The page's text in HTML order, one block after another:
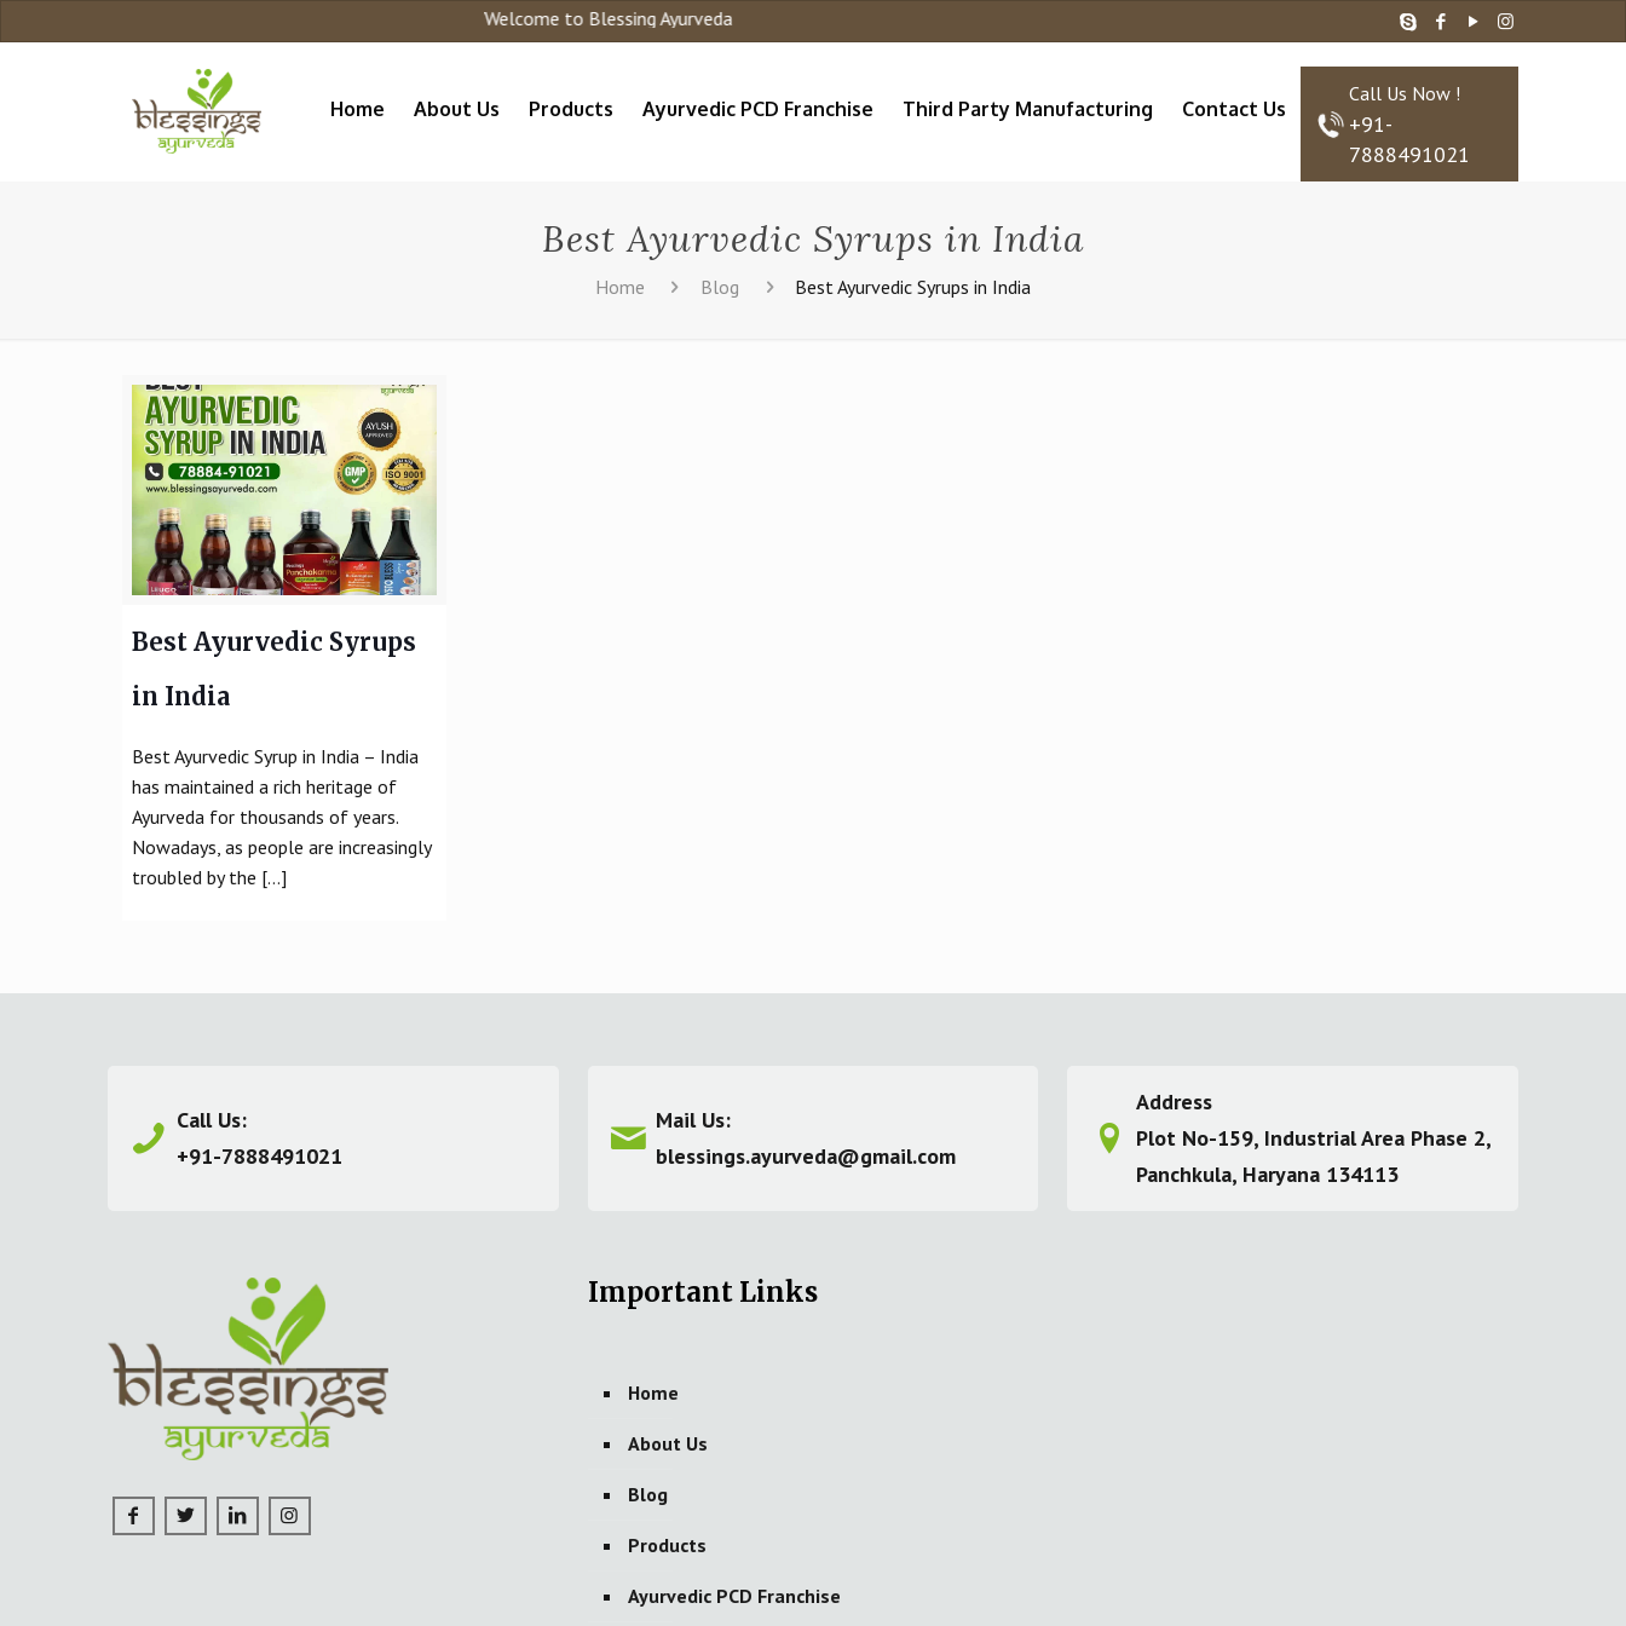
Welcome to Blessing Ayurveda
Home About Us Products Ayurvedic PCD Franchise Third Party Manufacturing Contact Us
Call Us Now !
+91-
7888491021
Best Ayurvedic Syrups in India
Home Blog Best Ayurvedic Syrups in India
Best Ayurvedic Syrups
in India
Best Ayurvedic Syrup in India – India
has maintained a rich heritage of
Ayurveda for thousands of years.
Nowadays, as people are increasingly
troubled by the […]
Call Us:
+91-7888491021
Mail Us:
blessings.ayurveda@gmail.com
Address
Plot No-159, Industrial Area Phase 2,
Panchkula, Haryana 134113
Important Links
Home
About Us
Blog
Products
Ayurvedic PCD Franchise